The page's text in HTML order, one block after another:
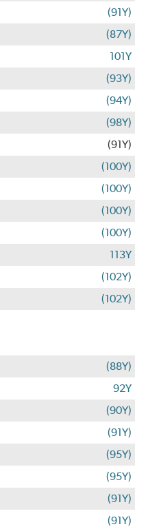
(91Y)
(87Y)
101Y
(93Y)
(94Y)
(98Y)
(91Y)
(100Y)
(100Y)
(100Y)
(100Y)
113Y
(102Y)
(102Y)
(88Y)
92Y
(90Y)
(91Y)
(95Y)
(95Y)
(91Y)
(91Y)